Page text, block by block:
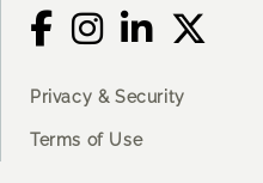
Privacy & Security
Terms of Use